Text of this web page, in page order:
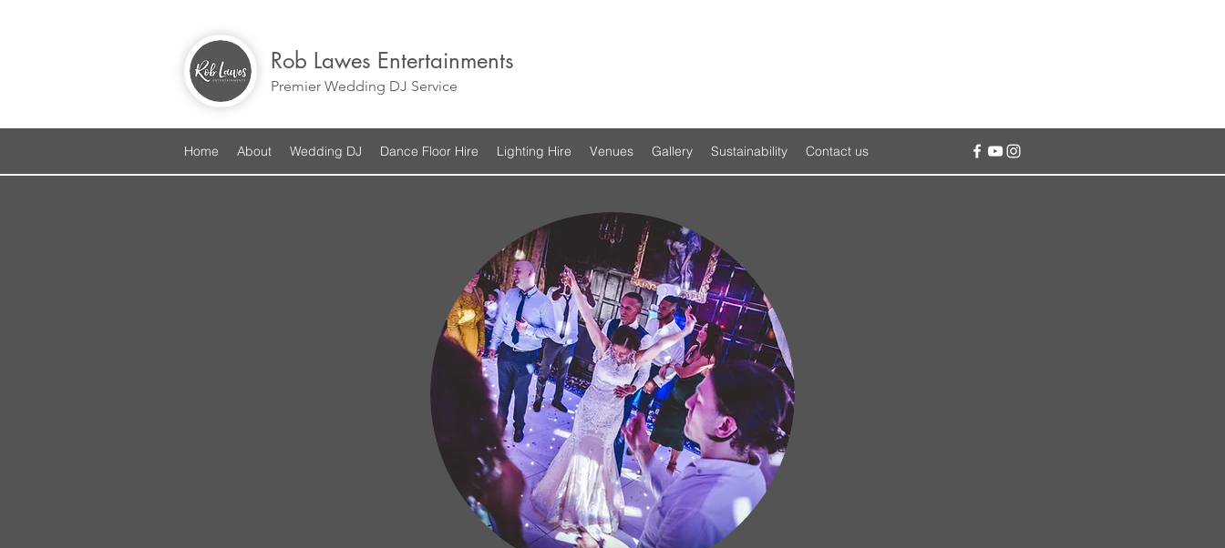
Rob Lawes Entertainments
Premier Wedding DJ Service
Home About Wedding DJ Dance Floor Hire Lighting Hire Venues Gallery Sustainability Contact us